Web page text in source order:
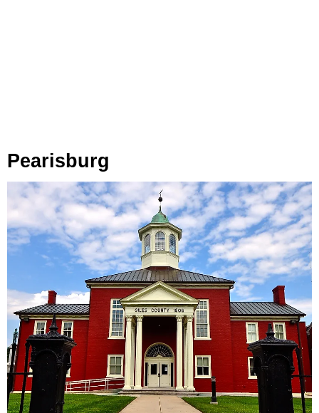
Pearisburg